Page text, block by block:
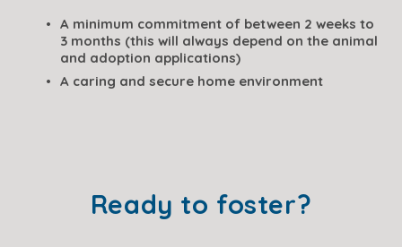
A minimum commitment of between 2 weeks to
3 months (this will always depend on the animal
and adoption applications)
A caring and secure home environment
Ready to foster?